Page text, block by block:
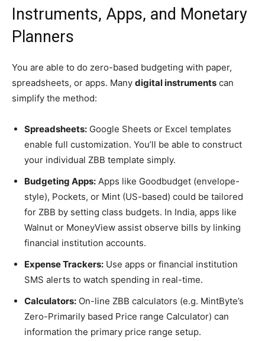
Instruments, Apps, and Monetary
Planners
You are able to do zero-based budgeting with paper,
spreadsheets, or apps. Many digital instruments can
simplify the method:
Spreadsheets: Google Sheets or Excel templates
enable full customization. You’ll be able to construct
your individual ZBB template simply.
Budgeting Apps: Apps like Goodbudget (envelope-
style), Pockets, or Mint (US-based) could be tailored
for ZBB by setting class budgets. In India, apps like
Walnut or MoneyView assist observe bills by linking
financial institution accounts.
Expense Trackers: Use apps or financial institution
SMS alerts to watch spending in real-time.
Calculators: On-line ZBB calculators (e.g. MintByte’s
Zero-Primarily based Price range Calculator) can
information the primary price range setup.